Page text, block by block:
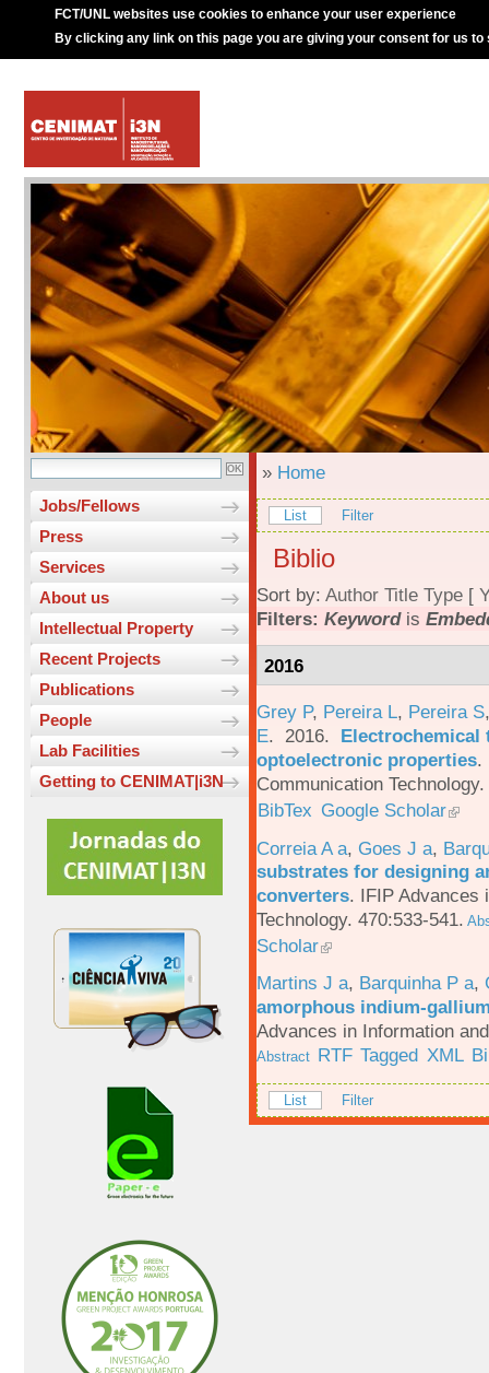
FCT/UNL websites use cookies to enhance your user experience
By clicking any link on this page you are giving your consent for us to
Jobs/Fellows
Press
Services
About us
Intellectual Property
Recent Projects
Publications
People
Lab Facilities
Getting to CENIMAT|i3N
» Home
List Filter
Biblio
Sort by: Author Title Type [
Filters: Keywordis
2016
Grey P, Pereira L, Pereira S
E. 2016. Electrochemical
optoelectronic properties.
Communication
BibTex Google Scholar
Correia A a, Goes J a,
substrates for designing
converters. IFIP Advances
Technology. 470:533-541.
Scholar
Martins J a, Barquinha P a,
amorphous indium-
Advances in Information
Abstract RTF Tagged XML
List Filter